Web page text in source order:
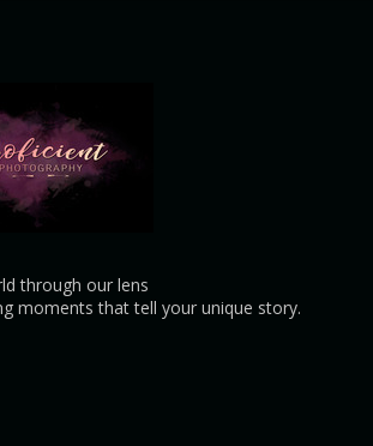
through our lens
moments that tell your unique story.